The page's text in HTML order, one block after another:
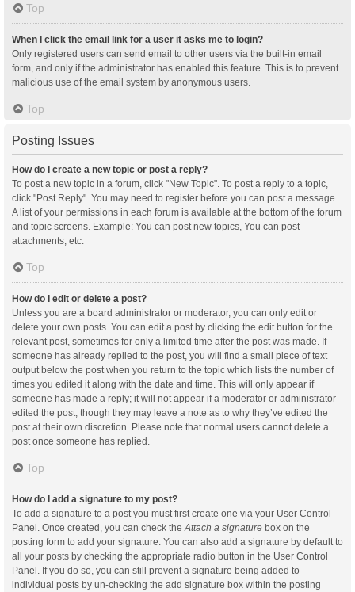
Top
When I click the email link for a user it asks me to login?
Only registered users can send email to other users via the built-in email
form, and only if the administrator has enabled this feature. This is to prevent
malicious use of the email system by anonymous users.
Top
Posting Issues
How do I create a new topic or post a reply?
To post a new topic in a forum, click "New Topic". To post a reply to a topic,
click "Post Reply". You may need to register before you can post a message.
A list of your permissions in each forum is available at the bottom of the forum
and topic screens. Example: You can post new topics, You can post
attachments, etc.
Top
How do I edit or delete a post?
Unless you are a board administrator or moderator, you can only edit or
delete your own posts. You can edit a post by clicking the edit button for the
relevant post, sometimes for only a limited time after the post was made. If
someone has already replied to the post, you will find a small piece of text
output below the post when you return to the topic which lists the number of
times you edited it along with the date and time. This will only appear if
someone has made a reply; it will not appear if a moderator or administrator
edited the post, though they may leave a note as to why they’ve edited the
post at their own discretion. Please note that normal users cannot delete a
post once someone has replied.
Top
How do I add a signature to my post?
To add a signature to a post you must first create one via your User Control
Panel. Once created, you can check the Attach a signature box on the
posting form to add your signature. You can also add a signature by default to
all your posts by checking the appropriate radio button in the User Control
Panel. If you do so, you can still prevent a signature being added to
individual posts by un-checking the add signature box within the posting